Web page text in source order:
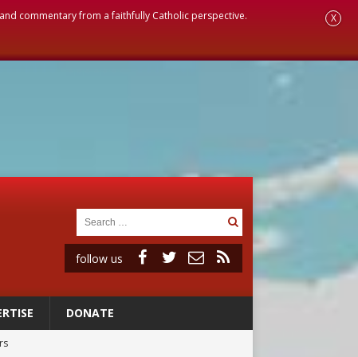
commentary from a faithfully Catholic perspective. X
follow us
DONATE